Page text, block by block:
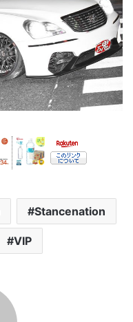
Stancenation
VIP